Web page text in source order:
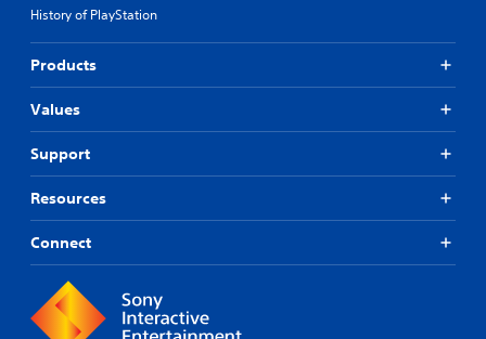
History of PlayStation
Products
Values
Support
Resources
Connect